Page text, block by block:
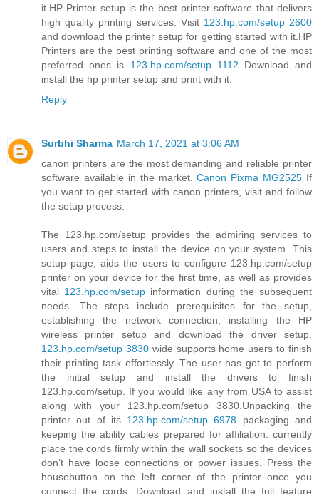
it.HP Printer setup is the best printer software that delivers
high quality printing services. Visit 123.hp.com/setup 2600
and download the printer setup for getting started with it.HP
Printers are the best printing software and one of the most
preferred ones is 123.hp.com/setup 1112 Download and
install the hp printer setup and print with it.
Reply
Surbhi Sharma March 17, 2021 at 3:06 AM
canon printers are the most demanding and reliable printer
software available in the market.Canon Pixma MG2525 If
you want to get started with canon printers, visit and follow
the setup process.
The 123.hp.com/setup provides the admiring services to
users and steps to install the device on your system. This
setup page, aids the users to configure 123.hp.com/setup
printer on your device for the first time, as well as provides
vital 123.hp.com/setup information during the subsequent
needs. The steps include prerequisites for the setup,
establishing the network connection, installing the HP
wireless printer setup and download the driver setup.
123.hp.com/setup 3830wide supports home users to finish
their printing task effortlessly. The user has got to perform
the initial setup and install the drivers to finish
123.hp.com/setup. If you would like any from USA to assist
along with your 123.hp.com/setup 3830.Unpacking the
printer out of its 123.hp.com/setup 6978 packaging and
keeping the ability cables prepared for affiliation. currently
place the cords firmly within the wall sockets so the devices
don’t have loose connections or power issues. Press the
housebutton on the left corner of the printer once you
connect the cords. Download and install the full feature